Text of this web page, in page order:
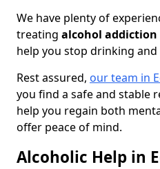
We have plenty of
treating alcohol addiction
help you stop drinking and
Rest assured, our team in
you find a safe and stable
help you regain both
offer peace of mind.
Alcoholic Help in